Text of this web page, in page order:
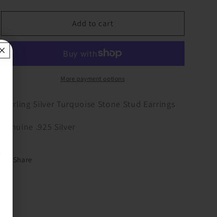
for
Turquoise
Stud
for
Sterling
Turquoise
Earring
Add to cart
More payment options
Sterling Silver Turquoise Stone Stud Earrings
Genuine .925 Silver
Share